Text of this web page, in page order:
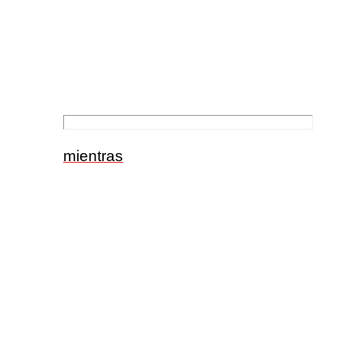
mientras